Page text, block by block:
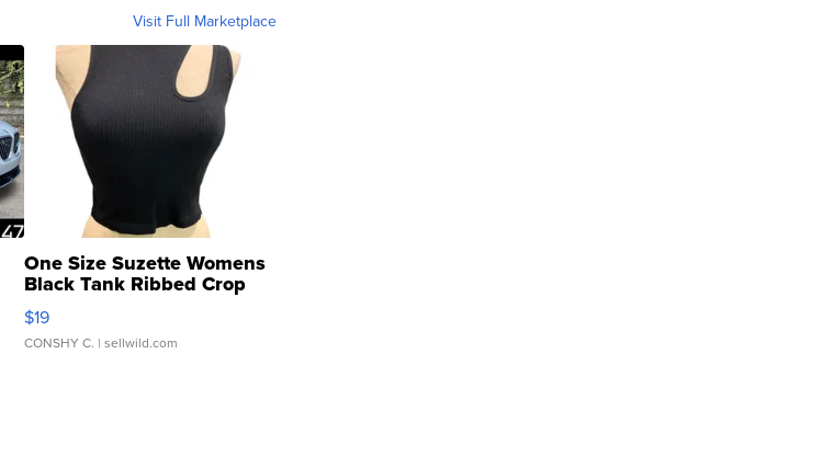
Visit Full Marketplace
One Size Suzette Womens
Black Tank Ribbed Crop
Asymmetrical ...
$19
CONSHY C. | sellwild.com